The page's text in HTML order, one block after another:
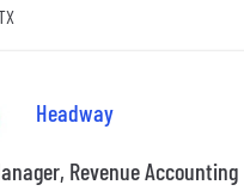
Headway
Revenue Accounting